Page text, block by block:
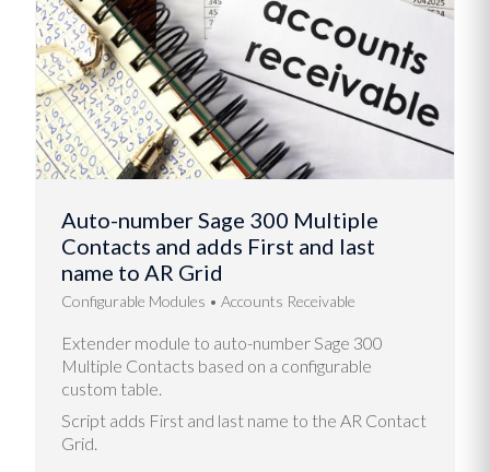
Auto-number Sage 300 Multiple
Contacts and adds First and last
name to AR Grid
Configurable Modules Accounts Receivable
Extender module to auto-number Sage 300
Multiple Contacts based on a configurable
custom table.
Script adds First and last name to the AR Contact
Grid.